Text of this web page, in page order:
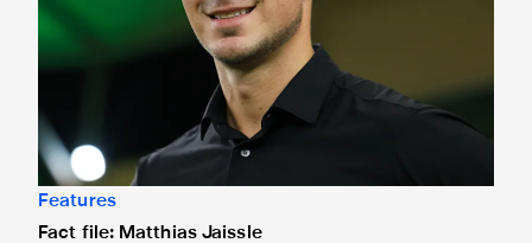
Features
Fact file: Matthias Jaissle